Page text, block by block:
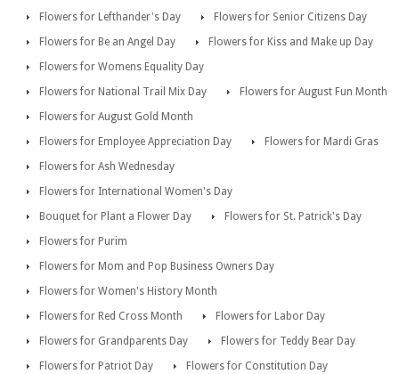
Flowers for Lefthander's Day
Flowers for Senior Citizens Day
Flowers for Be an Angel Day
Flowers for Kiss and Make up Day
Flowers for Womens Equality Day
Flowers for National Trail Mix Day
Flowers for August Fun Month
Flowers for August Gold Month
Flowers for Employee Appreciation Day
Flowers for Mardi Gras
Flowers for Ash Wednesday
Flowers for International Women's Day
Bouquet for Plant a Flower Day
Flowers for St. Patrick's Day
Flowers for Purim
Flowers for Mom and Pop Business Owners Day
Flowers for Women's History Month
Flowers for Red Cross Month
Flowers for Labor Day
Flowers for Grandparents Day
Flowers for Teddy Bear Day
Flowers for Patriot Day
Flowers for Constitution Day